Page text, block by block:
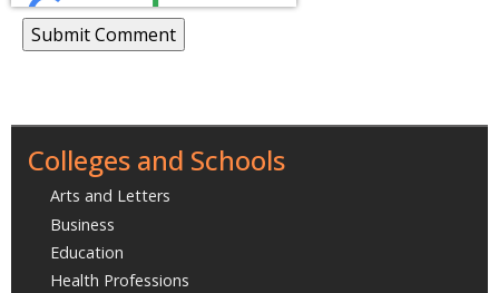
Colleges and Schools
Arts and Letters
Business
Education
Health Professions